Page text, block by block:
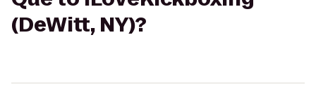
(DeWitt, NY)?